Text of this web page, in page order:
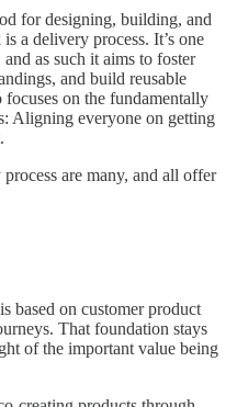
for designing, building, and
a delivery process. It’s one
as such it aims to foster
and build reusable
focuses on the fundamentally
Aligning everyone on getting
are many, and all offer
based on customer product
That foundation stays
of the important value being